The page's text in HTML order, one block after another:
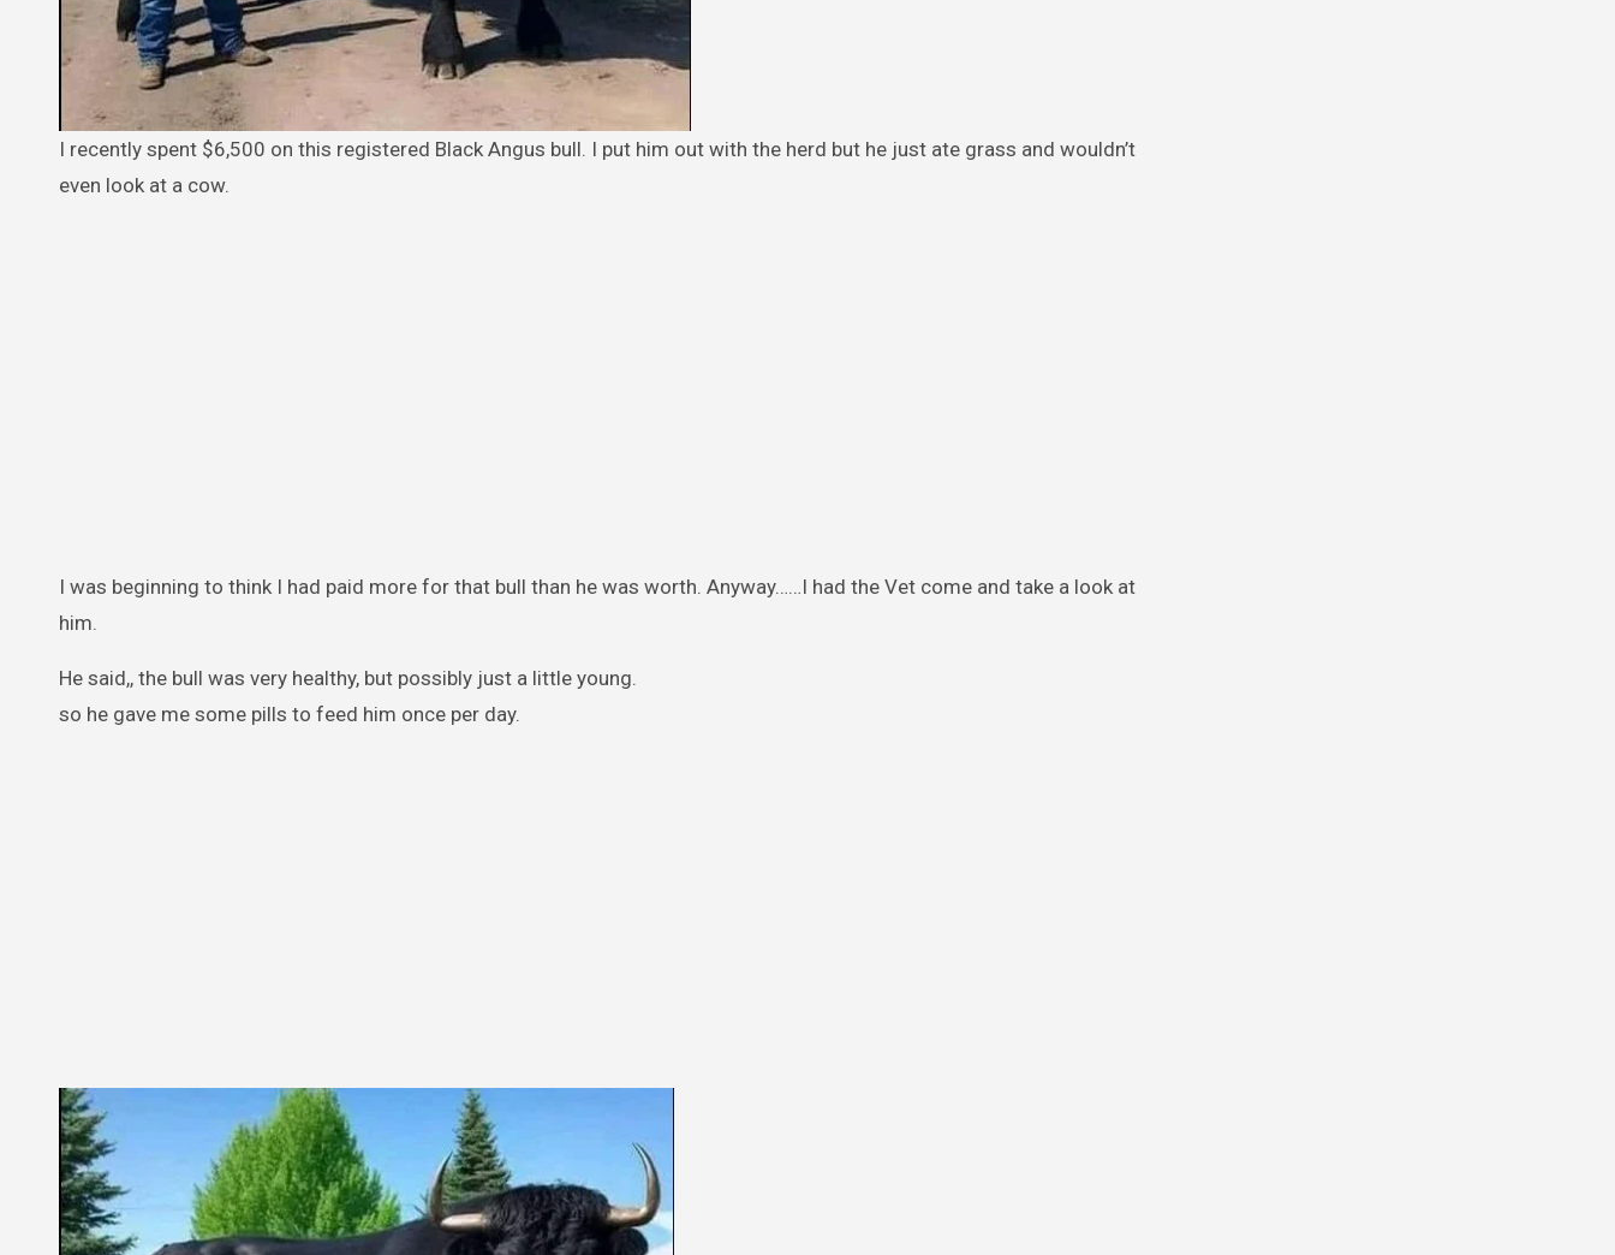
I recently spent $6,500 on this registered Black Angus bull. I put him out with the herd but he just ate grass and wouldn’t
even look at a cow.
I was beginning to think I had paid more for that bull than he was worth. Anyway……I had the Vet come and take a look at
him.
He said,, the bull was very healthy, but possibly just a little young.
so he gave me some pills to feed him once per day.